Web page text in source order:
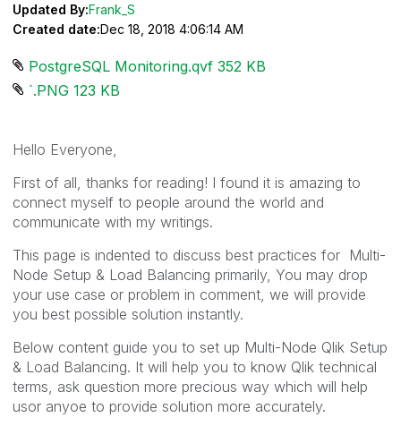
Updated By:Frank_S
Created date:Dec 18, 2018 4:06:14 AM
PostgreSQL Monitoring.qvf ‏352 KB
`.PNG ‏123 KB
Hello Everyone,
First of all, thanks for reading! I found it is amazing to
connect myself to people around the world and
communicate with my writings.
This page is indented to discuss best practices for Multi-
Node Setup & Load Balancing primarily, You may drop
your use case or problem in comment, we will provide
you best possible solution instantly.
Below content guide you to set up Multi-Node Qlik Setup
& Load Balancing. It will help you to know Qlik technical
terms, ask question more precious way which will help
usor anyoe to provide solution more accurately.